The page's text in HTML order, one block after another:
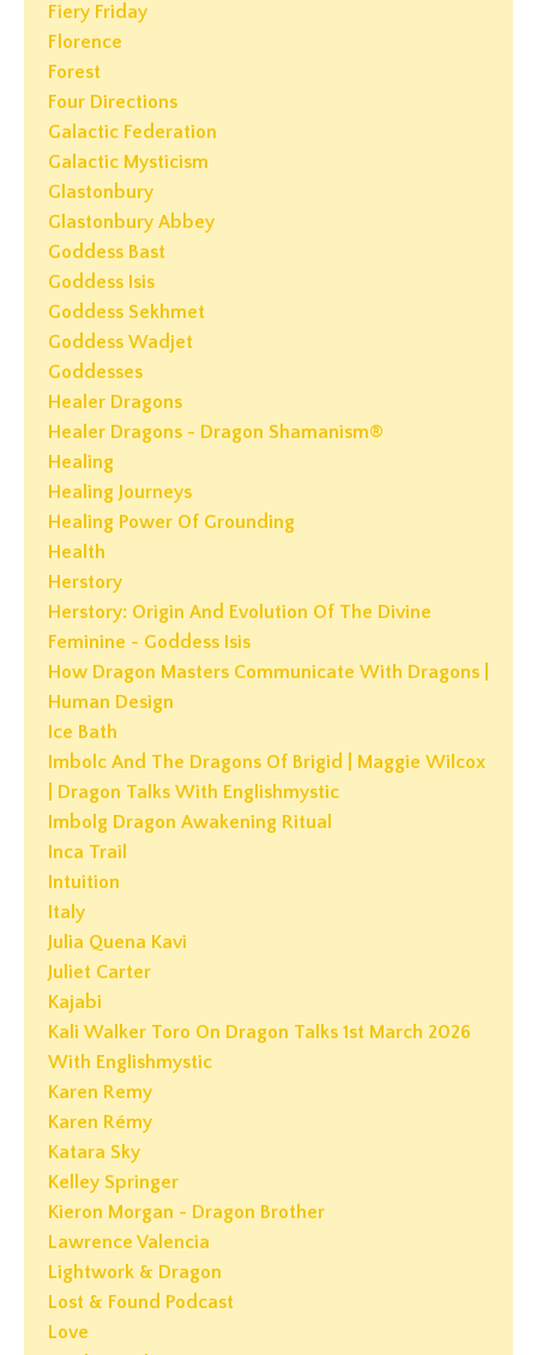
Fiery Friday
Florence
Forest
Four Directions
Galactic Federation
Galactic Mysticism
Glastonbury
Glastonbury Abbey
Goddess Bast
Goddess Isis
Goddess Sekhmet
Goddess Wadjet
Goddesses
Healer Dragons
Healer Dragons - Dragon Shamanism®
Healing
Healing Journeys
Healing Power Of Grounding
Health
Herstory
Herstory: Origin And Evolution Of The Divine
Feminine - Goddess Isis
How Dragon Masters Communicate With Dragons |
Human Design
Ice Bath
Imbolc And The Dragons Of Brigid | Maggie Wilcox
| Dragon Talks With Englishmystic
Imbolg Dragon Awakening Ritual
Inca Trail
Intuition
Italy
Julia Quena Kavi
Juliet Carter
Kajabi
Kali Walker Toro On Dragon Talks 1st March 2026
With Englishmystic
Karen Remy
Karen Rémy
Katara Sky
Kelley Springer
Kieron Morgan - Dragon Brother
Lawrence Valencia
Lightwork & Dragon
Lost & Found Podcast
Love